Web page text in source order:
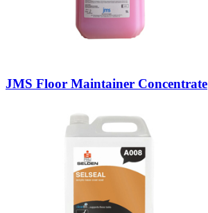
JMS Floor Maintainer Concentrate